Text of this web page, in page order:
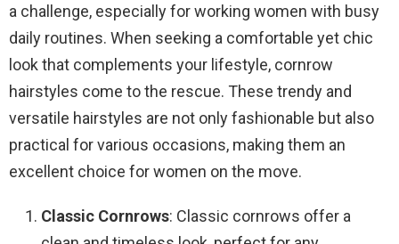
a challenge, especially for working women with busy
daily routines. When seeking a comfortable yet chic
look that complements your lifestyle, cornrow
hairstyles come to the rescue. These trendy and
versatile hairstyles are not only fashionable but also
practical for various occasions, making them an
excellent choice for women on the move.
Classic Cornrows: Classic cornrows offer a